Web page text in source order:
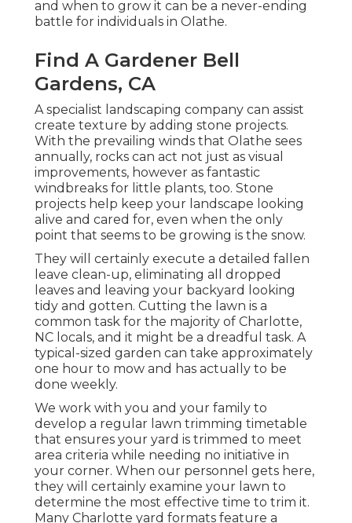
and when to grow it can be a never-ending
battle for individuals in Olathe.
Find A Gardener Bell
Gardens, CA
A specialist landscaping company can assist
create texture by adding stone projects.
With the prevailing winds that Olathe sees
annually, rocks can act not just as visual
improvements, however as fantastic
windbreaks for little plants, too. Stone
projects help keep your landscape looking
alive and cared for, even when the only
point that seems to be growing is the snow.
They will certainly execute a detailed fallen
leave clean-up, eliminating all dropped
leaves and leaving your backyard looking
tidy and gotten. Cutting the lawn is a
common task for the majority of Charlotte,
NC locals, and it might be a dreadful task. A
typical-sized garden can take approximately
one hour to mow and has actually to be
done weekly.
We work with you and your family to
develop a regular lawn trimming timetable
that ensures your yard is trimmed to meet
area criteria while needing no initiative in
your corner. When our personnel gets here,
they will certainly examine your lawn to
determine the most effective time to trim it.
Many Charlotte yard formats feature a